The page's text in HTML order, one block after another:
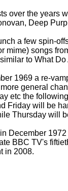
over the years
Deep
a few spin-
mime) songs
to What
1969 a re-
general
etc the
Friday will be
Thursday will
December
BBC TV's
in 2008.